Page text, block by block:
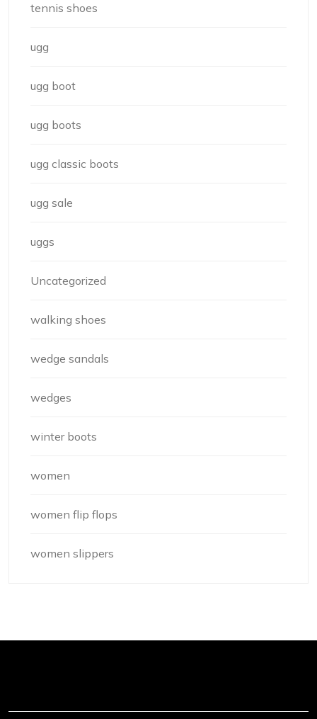
tennis shoes
ugg
ugg boot
ugg boots
ugg classic boots
ugg sale
uggs
Uncategorized
walking shoes
wedge sandals
wedges
winter boots
women
women flip flops
women slippers